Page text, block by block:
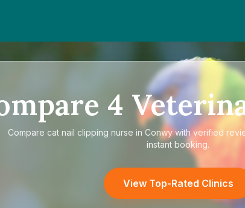
4
Compare cat nail clipping nurse in Conwywith verified
instant booking.
View Top-Rated Clinics